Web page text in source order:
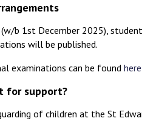
(w/b 1st December 2025),
will be published.
examinations can be found here
for support?
of children at the St